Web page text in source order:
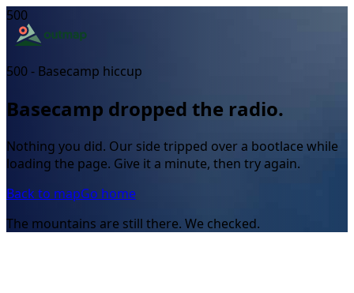
500
500 - Basecamp hiccup
Basecamp dropped the radio.
Nothing you did. Our side tripped over a bootlace while
loading the page. Give it a minute, then try again.
Back to mapGo home
The mountains are still there. We checked.